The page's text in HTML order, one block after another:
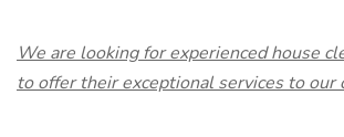
We are looking for experienced house
to offer their exceptional services to our